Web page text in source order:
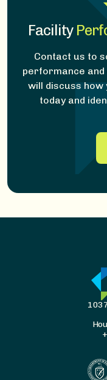
Facility
Contact us to
performance
will discuss
today and